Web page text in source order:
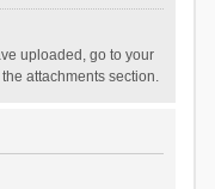
uploaded, go to your
attachments section.